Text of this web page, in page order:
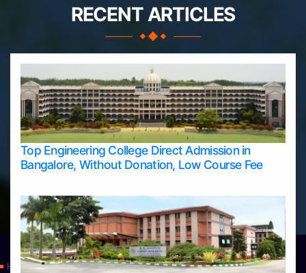
RECENT ARTICLES
Top Engineering College Direct Admission in
Bangalore, Without Donation, Low Course Fee
Home